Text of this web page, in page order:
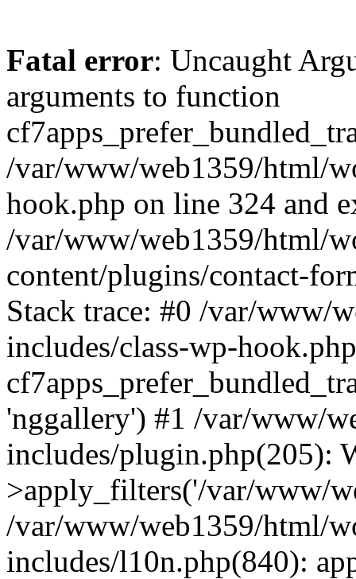
Fatal error: Uncaught
arguments to function
/var/www/web1359/html/
hook.php on line 324 and
/var/www/web1359/html/
content/plugins/contact-
Stack trace: #0 /var/www/
includes/class-wp-
'nggallery') #1 /var/www/
includes/plugin.php(205):
>apply_filters('/var/www/
/var/www/web1359/html/
includes/l10n.php(840):